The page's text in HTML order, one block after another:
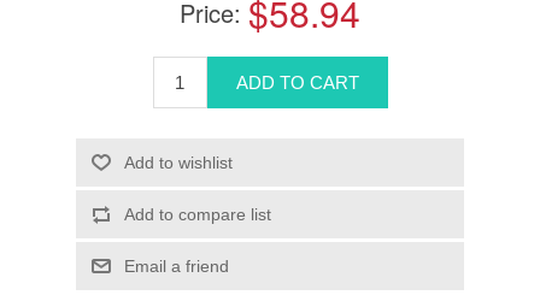
Price: $58.94